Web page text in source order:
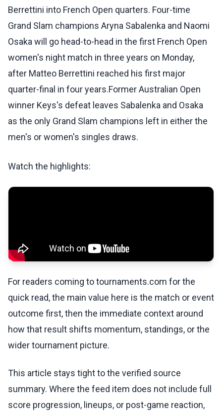
Berrettini into French Open quarters. Four-time
Grand Slam champions Aryna Sabalenka and Naomi
Osaka will go head-to-head in the first French Open
women's night match in three years on Monday,
after Matteo Berrettini reached his first major
quarter-final in four years.Former Australian Open
winner Keys's defeat leaves Sabalenka and Osaka
as the only Grand Slam champions left in either the
men's or women's singles draws.
Watch the highlights:
For readers coming to tournaments.com for the
quick read, the main value here is the match or event
outcome first, then the immediate context around
how that result shifts momentum, standings, or the
wider tournament picture.
This article stays tight to the verified source
summary. Where the feed item does not include full
score progression, lineups, or post-game reaction,